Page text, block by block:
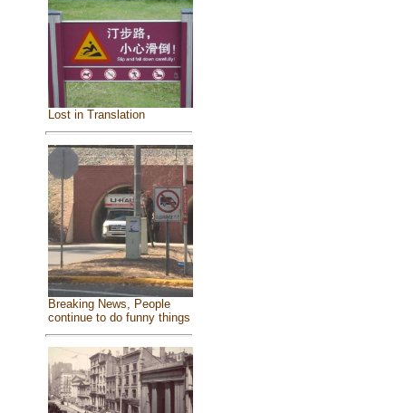
Lost in Translation
Breaking News, People
continue to do funny things